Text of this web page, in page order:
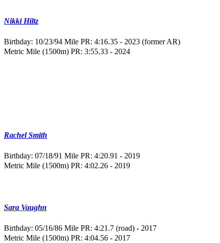
Nikki Hiltz
Birthday: 10/23/94 Mile PR: 4:16.35 - 2023 (former AR)
Metric Mile (1500m) PR: 3:55.33 - 2024
Rachel Smith
Birthday: 07/18/91 Mile PR: 4:20.91 - 2019
Metric Mile (1500m) PR: 4:02.26 - 2019
Sara Vaughn
Birthday: 05/16/86 Mile PR: 4:21.7 (road) - 2017
Metric Mile (1500m) PR: 4:04.56 - 2017